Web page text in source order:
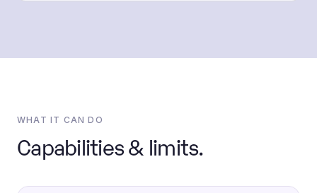
WHAT IT CAN DO
Capabilities & limits.